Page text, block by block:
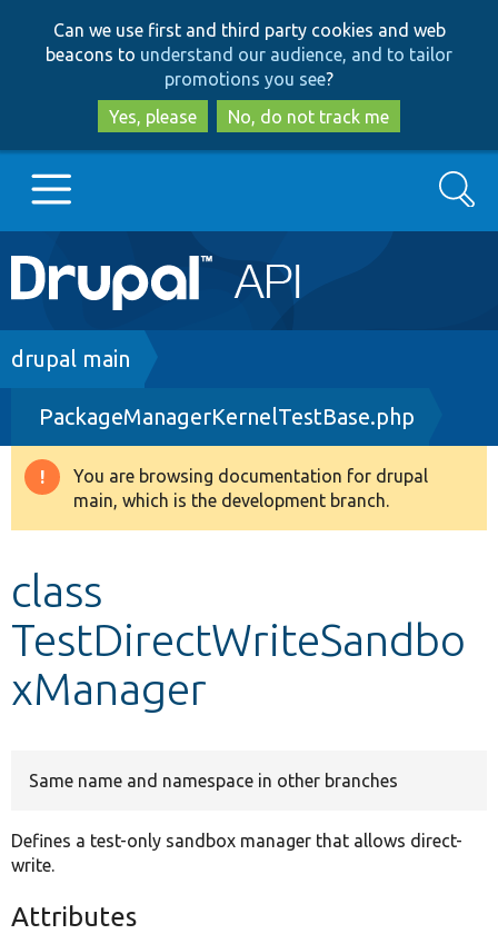
to
main
content
to
search
Can we use first and third party cookies and web
beacons to understand our audience, and to tailor
promotions you see?
Yes, please
No, do not track me
Main
navigation
Go to Drupal.org
Drupal 8+
Other projects
Search
Breadcrumb
drupal main
PackageManagerKernelTestBase.php
Warning
message
You are browsing documentation for drupal
main, which is the development branch.
class
TestDirectWriteSandbo
xManager
Same name and namespace in other branches
Defines a test-only sandbox manager that allows direct-
write.
Attributes